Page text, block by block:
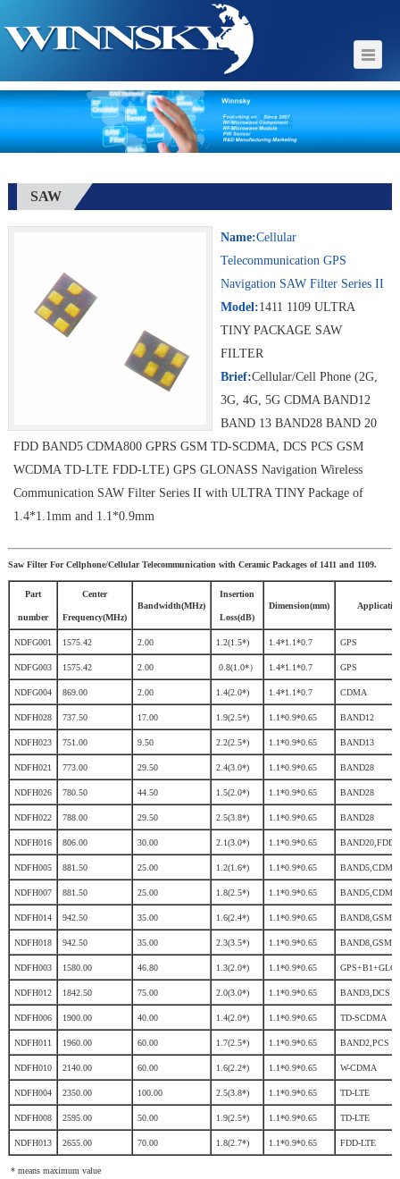
SAW
Name:Cellular
Telecommunication GPS
Navigation SAW Filter Series II
Model:1411 1109 ULTRA
TINY PACKAGE SAW
FILTER
Brief:Cellular/Cell Phone (2G,
3G, 4G, 5G CDMA BAND12
BAND 13 BAND28 BAND 20
FDD BAND5 CDMA800 GPRS GSM TD-SCDMA, DCS PCS GSM
WCDMA TD-LTE FDD-LTE) GPS GLONASS Navigation Wireless
Communication SAW Filter Series II with ULTRA TINY Package of
1.4*1.1mm and 1.1*0.9mm
Saw Filter For Cellphone/Cellular Telecommunication with Ceramic Packages of 1411 and 1109.
Part
number
Center
Frequency(MHz)
Bandwidth(MHz)
Insertion
Loss(dB)
Dimension(mm)
NDFG001 1575.42 2.00 1.2(1.5*) 1.4*1.1*0.7 GPS
NDFG003 1575.42 2.00 0.8(1.0*） 1.4*1.1*0.7 GPS
NDFG004 869.00 2.00 1.4(2.0*) 1.4*1.1*0.7 CDMA
NDFH028 737.50 17.00 1.9(2.5*) 1.1*0.9*0.65 BAND12
NDFH023 751.00 9.50 2.2(2.5*) 1.1*0.9*0.65 BAND13
NDFH021 773.00 29.50 2.4(3.0*) 1.1*0.9*0.65 BAND28
NDFH026 780.50 44.50 1.5(2.0*) 1.1*0.9*0.65 BAND28
NDFH022 788.00 29.50 2.5(3.8*) 1.1*0.9*0.65 BAND28
NDFH016 806.00 30.00 2.1(3.0*) 1.1*0.9*0.65 BAND20,FDD
NDFH005 881.50 25.00 1.2(1.6*) 1.1*0.9*0.65
NDFH007 881.50 25.00 1.8(2.5*) 1.1*0.9*0.65
NDFH014 942.50 35.00 1.6(2.4*) 1.1*0.9*0.65
NDFH018 942.50 35.00 2.3(3.5*) 1.1*0.9*0.65
NDFH003 1580.00 46.80 1.3(2.0*) 1.1*0.9*0.65
NDFH012 1842.50 75.00 2.0(3.0*) 1.1*0.9*0.65 BAND3,DCS
NDFH006 1900.00 40.00 1.4(2.0*) 1.1*0.9*0.65 TD-SCDMA
NDFH011 1960.00 60.00 1.7(2.5*) 1.1*0.9*0.65 BAND2,PCS
NDFH010 2140.00 60.00 1.6(2.2*) 1.1*0.9*0.65 W-CDMA
NDFH004 2350.00 100.00 2.5(3.8*) 1.1*0.9*0.65 TD-LTE
NDFH008 2595.00 50.00 1.9(2.5*) 1.1*0.9*0.65 TD-LTE
NDFH013 2655.00 70.00 1.8(2.7*) 1.1*0.9*0.65 FDD-LTE
* means maximum value